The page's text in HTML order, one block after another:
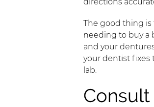
The good thing is
needing to buy a
and your
your dentist fixes
lab.